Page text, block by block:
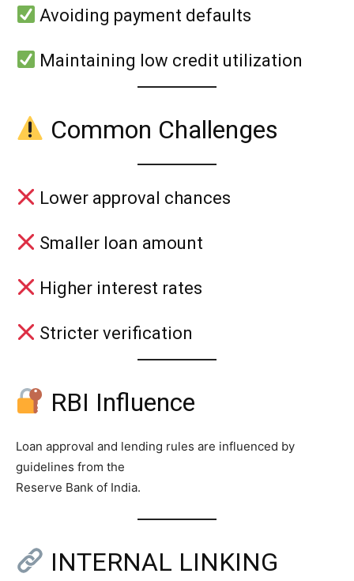
Avoiding payment defaults
Maintaining low credit utilization
Common Challenges
Lower approval chances
Smaller loan amount
Higher interest rates
Stricter verification
RBI Influence
Loan approval and lending rules are influenced by
guidelines from the
Reserve Bank of India.
INTERNAL LINKING